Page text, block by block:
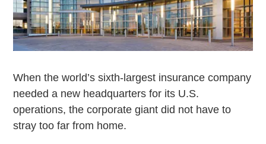
When the world’s sixth-largest insurance company
needed a new headquarters for its U.S.
operations, the corporate giant did not have to
stray too far from home.